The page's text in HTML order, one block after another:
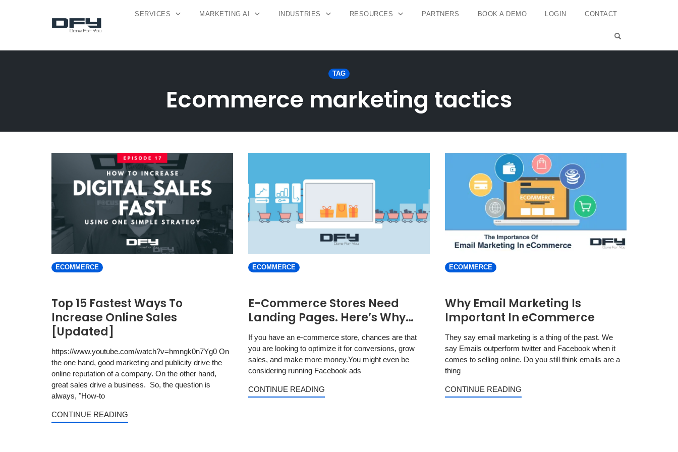
SERVICES MARKETING AI INDUSTRIES RESOURCES PARTNERS BOOK A DEMO LOGIN CONTACT
TAG
Ecommerce marketing tactics
ECOMMERCE
Top 15 Fastest Ways To
Increase Online Sales
[Updated]
https://www.youtube.com/watch?v=hmngk0n7Yg0 On
the one hand, good marketing and publicity drive the
online reputation of a company. On the other hand,
great sales drive a business. So, the question is
always, "How-to
CONTINUE READING
ECOMMERCE
E-Commerce Stores Need
Landing Pages. Here’s Why…
If you have an e-commerce store, chances are that
you are looking to optimize it for conversions, grow
sales, and make more money.You might even be
considering running Facebook ads
CONTINUE READING
ECOMMERCE
Why Email Marketing Is
Important In eCommerce
They say email marketing is a thing of the past. We
say Emails outperform twitter and Facebook when it
comes to selling online. Do you still think emails are a
thing
CONTINUE READING